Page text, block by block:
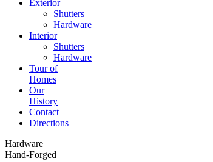
Exterior
Shutters
Hardware
Interior
Shutters
Hardware
Tour of
Homes
Our
History
Contact
Directions
Hardware
Hand-Forged